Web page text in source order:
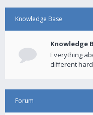
Knowledge Base
Knowledge
Everything
different
Forum